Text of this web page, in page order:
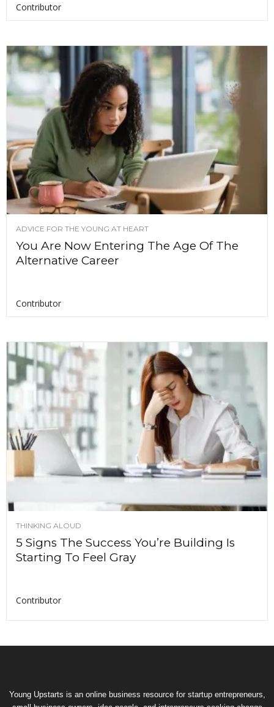
Contributor
ADVICE FOR THE YOUNG AT HEART
You Are Now Entering The Age Of The
Alternative Career
Contributor
THINKING ALOUD
5 Signs The Success You’re Building Is
Starting To Feel Gray
Contributor
Young Upstarts is an online business resource for startup entrepreneurs,